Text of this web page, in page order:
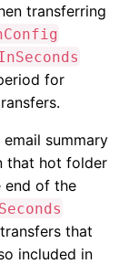
transferring
for
summary
that hot folder
end of the
that
included in